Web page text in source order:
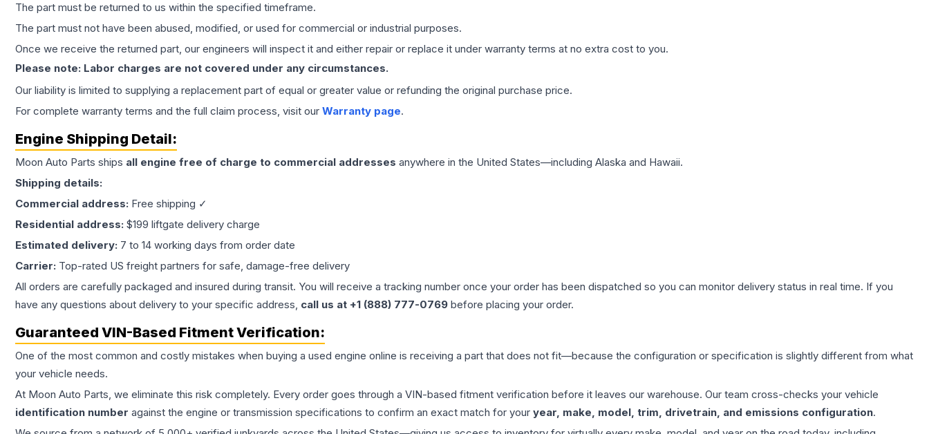
The part must be returned to us within the specified timeframe.
The part must not have been abused, modified, or used for commercial or industrial purposes.
Once we receive the returned part, our engineers will inspect it and either repair or replace it under warranty terms at no extra cost to you.
Please note: Labor charges are not covered under any circumstances.
Our liability is limited to supplying a replacement part of equal or greater value or refunding the original purchase price.
For complete warranty terms and the full claim process, visit our Warranty page.
Engine Shipping Detail:
Moon Auto Parts ships all engine free of charge to commercial addresses anywhere in the United States—including Alaska and Hawaii.
Shipping details:
Commercial address: Free shipping ✓
Residential address: $199 liftgate delivery charge
Estimated delivery: 7 to 14 working days from order date
Carrier: Top-rated US freight partners for safe, damage-free delivery
All orders are carefully packaged and insured during transit. You will receive a tracking number once your order has been dispatched so you can monitor delivery status in real time. If you
have any questions about delivery to your specific address, call us at +1 (888) 777-0769 before placing your order.
Guaranteed VIN-Based Fitment Verification:
One of the most common and costly mistakes when buying a used engine online is receiving a part that does not fit—because the configuration or specification is slightly different from what
your vehicle needs.
At Moon Auto Parts, we eliminate this risk completely. Every order goes through a VIN-based fitment verification before it leaves our warehouse. Our team cross-checks your vehicle
identification number against the engine or transmission specifications to confirm an exact match for your year, make, model, trim, drivetrain, and emissions configuration.